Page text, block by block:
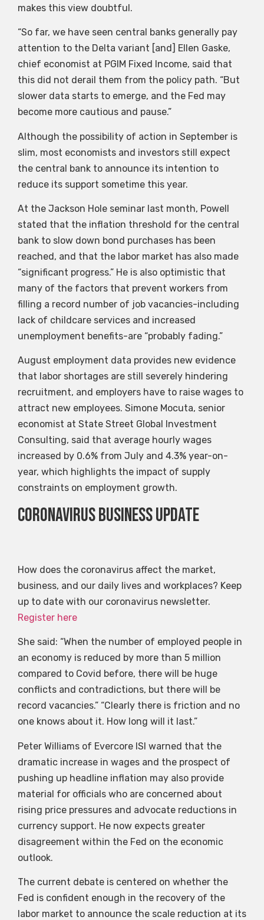
makes this view doubtful.
“So far, we have seen central banks generally pay
attention to the Delta variant [and] Ellen Gaske,
chief economist at PGIM Fixed Income, said that
this did not derail them from the policy path. “But
slower data starts to emerge, and the Fed may
become more cautious and pause.”
Although the possibility of action in September is
slim, most economists and investors still expect
the central bank to announce its intention to
reduce its support sometime this year.
At the Jackson Hole seminar last month, Powell
stated that the inflation threshold for the central
bank to slow down bond purchases has been
reached, and that the labor market has also made
“significant progress.” He is also optimistic that
many of the factors that prevent workers from
filling a record number of job vacancies-including
lack of childcare services and increased
unemployment benefits-are “probably fading.”
August employment data provides new evidence
that labor shortages are still severely hindering
recruitment, and employers have to raise wages to
attract new employees. Simone Mocuta, senior
economist at State Street Global Investment
Consulting, said that average hourly wages
increased by 0.6% from July and 4.3% year-on-
year, which highlights the impact of supply
constraints on employment growth.
Coronavirus business update
How does the coronavirus affect the market,
business, and our daily lives and workplaces? Keep
up to date with our coronavirus newsletter.
Register here
She said: “When the number of employed people in
an economy is reduced by more than 5 million
compared to Covid before, there will be huge
conflicts and contradictions, but there will be
record vacancies.” “Clearly there is friction and no
one knows about it. How long will it last.”
Peter Williams of Evercore ISI warned that the
dramatic increase in wages and the prospect of
pushing up headline inflation may also provide
material for officials who are concerned about
rising price pressures and advocate reductions in
currency support. He now expects greater
disagreement within the Fed on the economic
outlook.
The current debate is centered on whether the
Fed is confident enough in the recovery of the
labor market to announce the scale reduction at its